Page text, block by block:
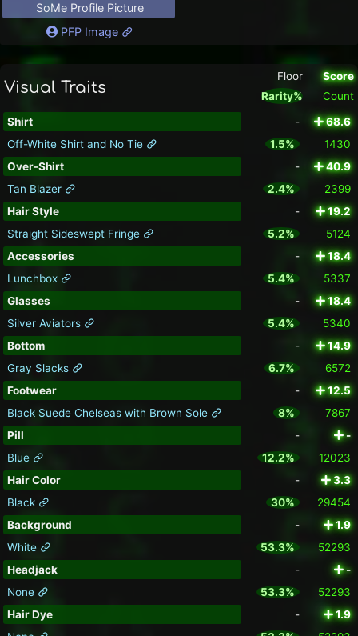
SoMe Profile Picture
PFP Image
Visual Traits
Floor
Rarity%
Score
Count
Shirt -
68.6
Off-White Shirt and No Tie
1.5%
1430
Over-Shirt
-
40.9
Tan Blazer
2.4%
2399
Hair Style
-
19.2
Straight Sideswept Fringe
5.2%
5124
Accessories
-
18.4
Lunchbox
5.4%
5337
Glasses
-
18.4
Silver Aviators
5.4%
5340
Bottom
-
14.9
Gray Slacks
6.7%
6572
Footwear
-
12.5
Black Suede Chelseas with Brown Sole
8%
7867
Pill
-
-
Blue
12.2%
12023
Hair Color
-
3.3
Black
30%
29454
Background
-
1.9
White
53.3%
52293
Headjack
-
-
None
53.3%
52293
Hair Dye
-
1.9